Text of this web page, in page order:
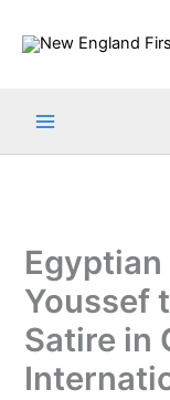
Egyptian
Youssef
Satire in